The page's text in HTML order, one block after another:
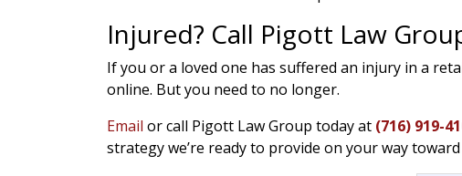
Injured? Call Pigott Law
If you or a loved one has suffered an injury in a
online. But you need to no longer.
Email or call Pigott Law Group today at (716) 919-
strategy we’re ready to provide on your way